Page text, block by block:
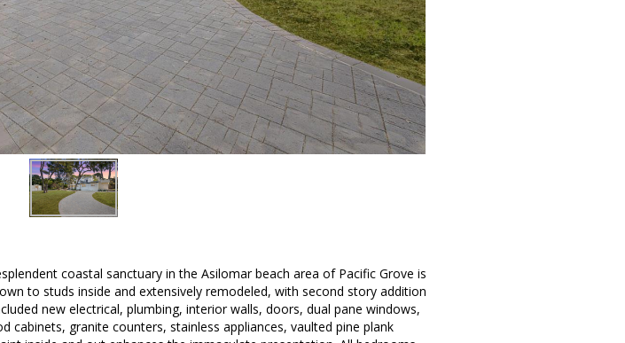
coastal sanctuary in the Asilomar beach area of Pacific Grove is
to studs inside and extensively remodeled, with second story addition
new electrical, plumbing, interior walls, doors, dual pane windows,
granite counters, stainless appliances, vaulted pine plank